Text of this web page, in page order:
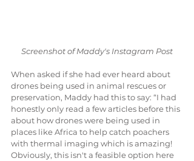
Screenshot of Maddy's Instagram Post
When asked if she had ever heard about
drones being used in animal rescues or
preservation, Maddy had this to say: “I had
honestly only read a few articles before this
about how drones were being used in
places like Africa to help catch poachers
with thermal imaging which is amazing!
Obviously, this isn't a feasible option here